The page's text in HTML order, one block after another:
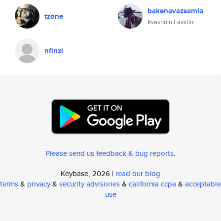
tzone bakenavazsamla
Kvashnin Favstin
nfinzi
Please send us feedback & bug reports.
Keybase, 2026 | read our blog
terms& privacy& security advisories& california ccpa & acceptable
use